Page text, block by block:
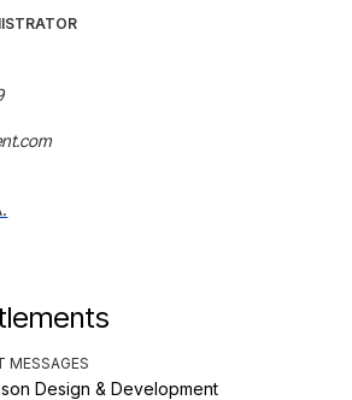
MESSAGES
Design & Development